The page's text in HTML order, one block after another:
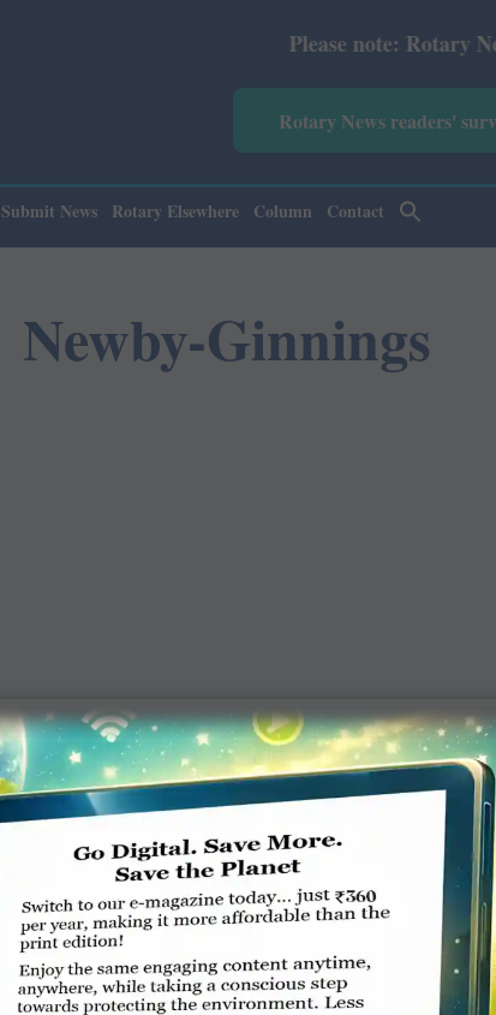
Please note: Rotary News
Rotary News readers'
Submit News Rotary Elsewhere Column Contact
Newby-Ginnings